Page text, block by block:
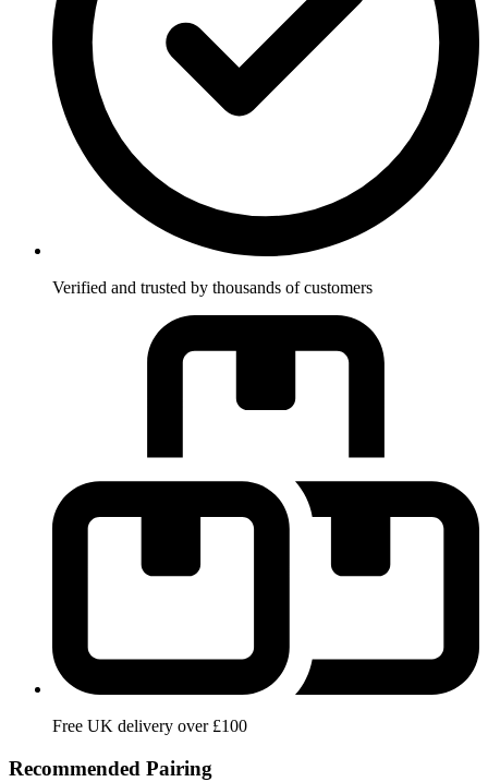
Verified and trusted by thousands of customers
Free UK delivery over £100
Recommended Pairing